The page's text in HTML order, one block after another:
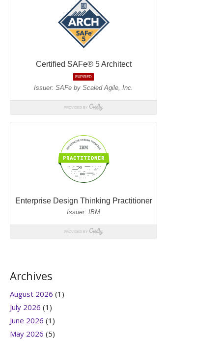
Archives
August 2026 (1)
July 2026 (1)
June 2026 (1)
May 2026 (5)